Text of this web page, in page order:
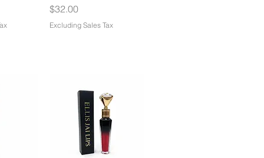
Price
$32.00
Excluding Sales Tax